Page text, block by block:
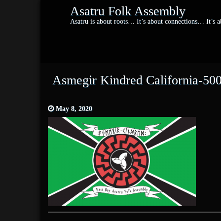
Asatru Folk Assembly
Asatru is about roots… It’s about connections… It’s
Asmegir Kindred California-
May 8, 2020